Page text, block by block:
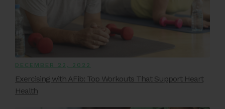
DECEMBER 22, 2022
Exercising with AFib: Top Workouts That Support Heart
Health